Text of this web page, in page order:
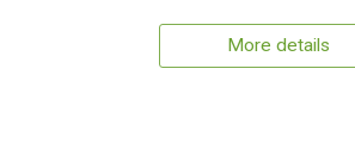
More details